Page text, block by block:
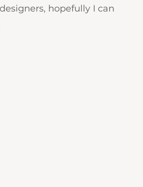
hopefully I can